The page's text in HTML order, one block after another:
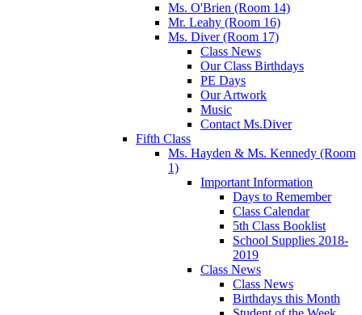
Ms. O'Brien (Room 14)
Mr. Leahy (Room 16)
Ms. Diver (Room 17)
Class News
Our Class Birthdays
PE Days
Our Artwork
Music
Contact Ms.Diver
Fifth Class
Ms. Hayden & Ms. Kennedy (Room
1)
Important Information
Days to Remember
Class Calendar
5th Class Booklist
School Supplies 2018-
2019
Class News
Class News
Birthdays this Month